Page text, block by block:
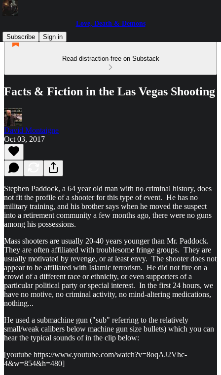
Love, Death & Demons
Subscribe
Sign in
Read distraction-free on Substack
Facts & Fiction in the Las Vegas Shooting
David Montaigne
Oct 03, 2017
Stephen Paddock, a 64 year old man with no criminal history, does
not fit the profile of a shooter for this type of event. He has no
military training, and his brother says when he moved the suspect
into a retirement community a few months ago, there were no guns
among his possessions.
Mass shooters are usually 20-40 years younger than Mr. Paddock.
They are often affiliated with troublesome fringe groups. They are
usually motivated by revenge, or at least envy. The shooter does not
appear to be affiliated with Islamic terrorism. He did not fire on a
crowd of a different race or ethnicity, or even supporters of a
particular political party or special interest. In the first 24 hours, we
have no motive, no criminal activity, no mind-altering medications,
nothing...
He used a submachine gun ("sub" referring to the relatively
small/weak calibers below machine gun size bullets) which you can
hear the typical sounds of in the clip below:
[youtube https://www.youtube.com/watch?v=8oqAJ2Vhc-
4&w=854&h=480]